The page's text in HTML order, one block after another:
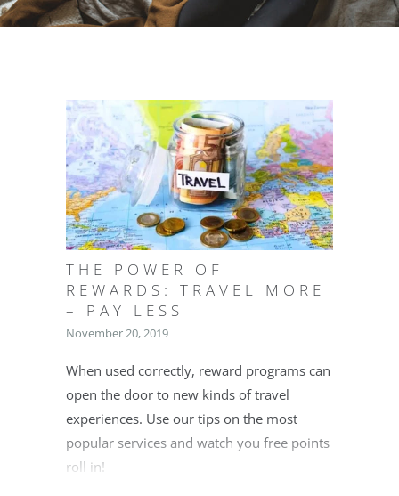
THE POWER OF
REWARDS: TRAVEL MORE
– PAY LESS
November 20, 2019
When used correctly, reward programs can
open the door to new kinds of travel
experiences. Use our tips on the most
popular services and watch you free points
roll in!